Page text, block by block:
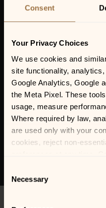
Consent
Your Privacy Choices
We use cookies and
site functionality,
Google Analytics, Google
the Meta Pixel. These
usage, measure
Where required by law,
are used only with your
cookies, reject non-
honor Global Privacy
Selection
Necessary
TO LED